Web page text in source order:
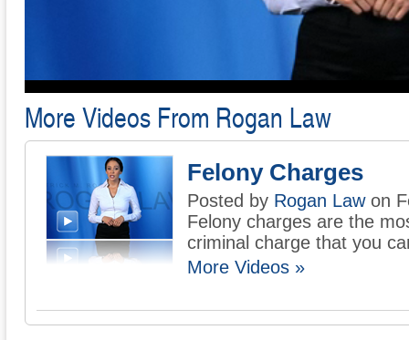
More Videos From Rogan Law
Felony Charges
Posted by Rogan Lawon
Felony charges are the
criminal charge that you
More Videos »